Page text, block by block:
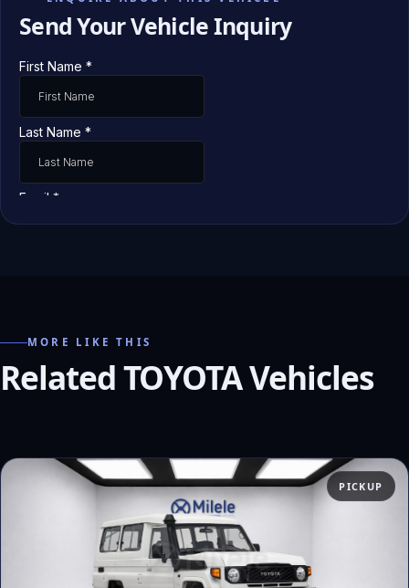
Send Your Vehicle Inquiry
MORE LIKE THIS
Related TOYOTA Vehicles
PICKUP